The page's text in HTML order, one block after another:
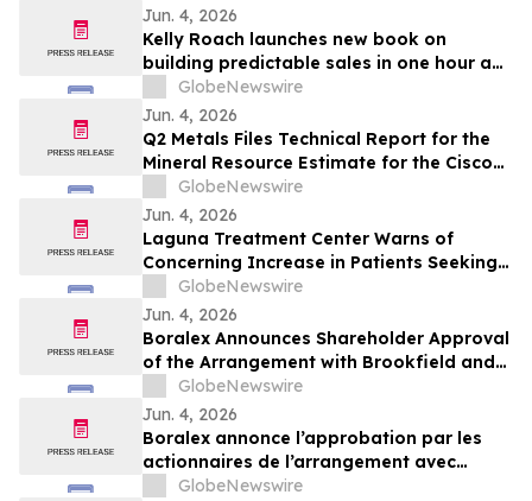
Jun. 4, 2026
Kelly Roach launches new book on
building predictable sales in one hour a
GlobeNewswire
Jun. 4, 2026
Q2 Metals Files Technical Report for the
Mineral Resource Estimate for the Cisco
Lithium Project
GlobeNewswire
Jun. 4, 2026
Laguna Treatment Center Warns of
Concerning Increase in Patients Seeking
Help for Kratom Addiction
GlobeNewswire
Jun. 4, 2026
Boralex Announces Shareholder Approval
of the Arrangement with Brookfield and
La Caisse
GlobeNewswire
Jun. 4, 2026
Boralex annonce l’approbation par les
actionnaires de l’arrangement avec
Brookfield et La Caisse
GlobeNewswire